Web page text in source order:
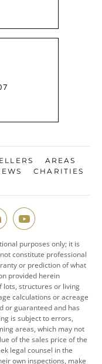
AREAS
CHARITIES
purposes only; it is
constitute professional
or prediction of what
provided herein
lots, structures or living
calculations or acreage
or guaranteed and has
is subject to errors,
areas, which may not
of the sales price of the
legal counsel in the
own inspections, make